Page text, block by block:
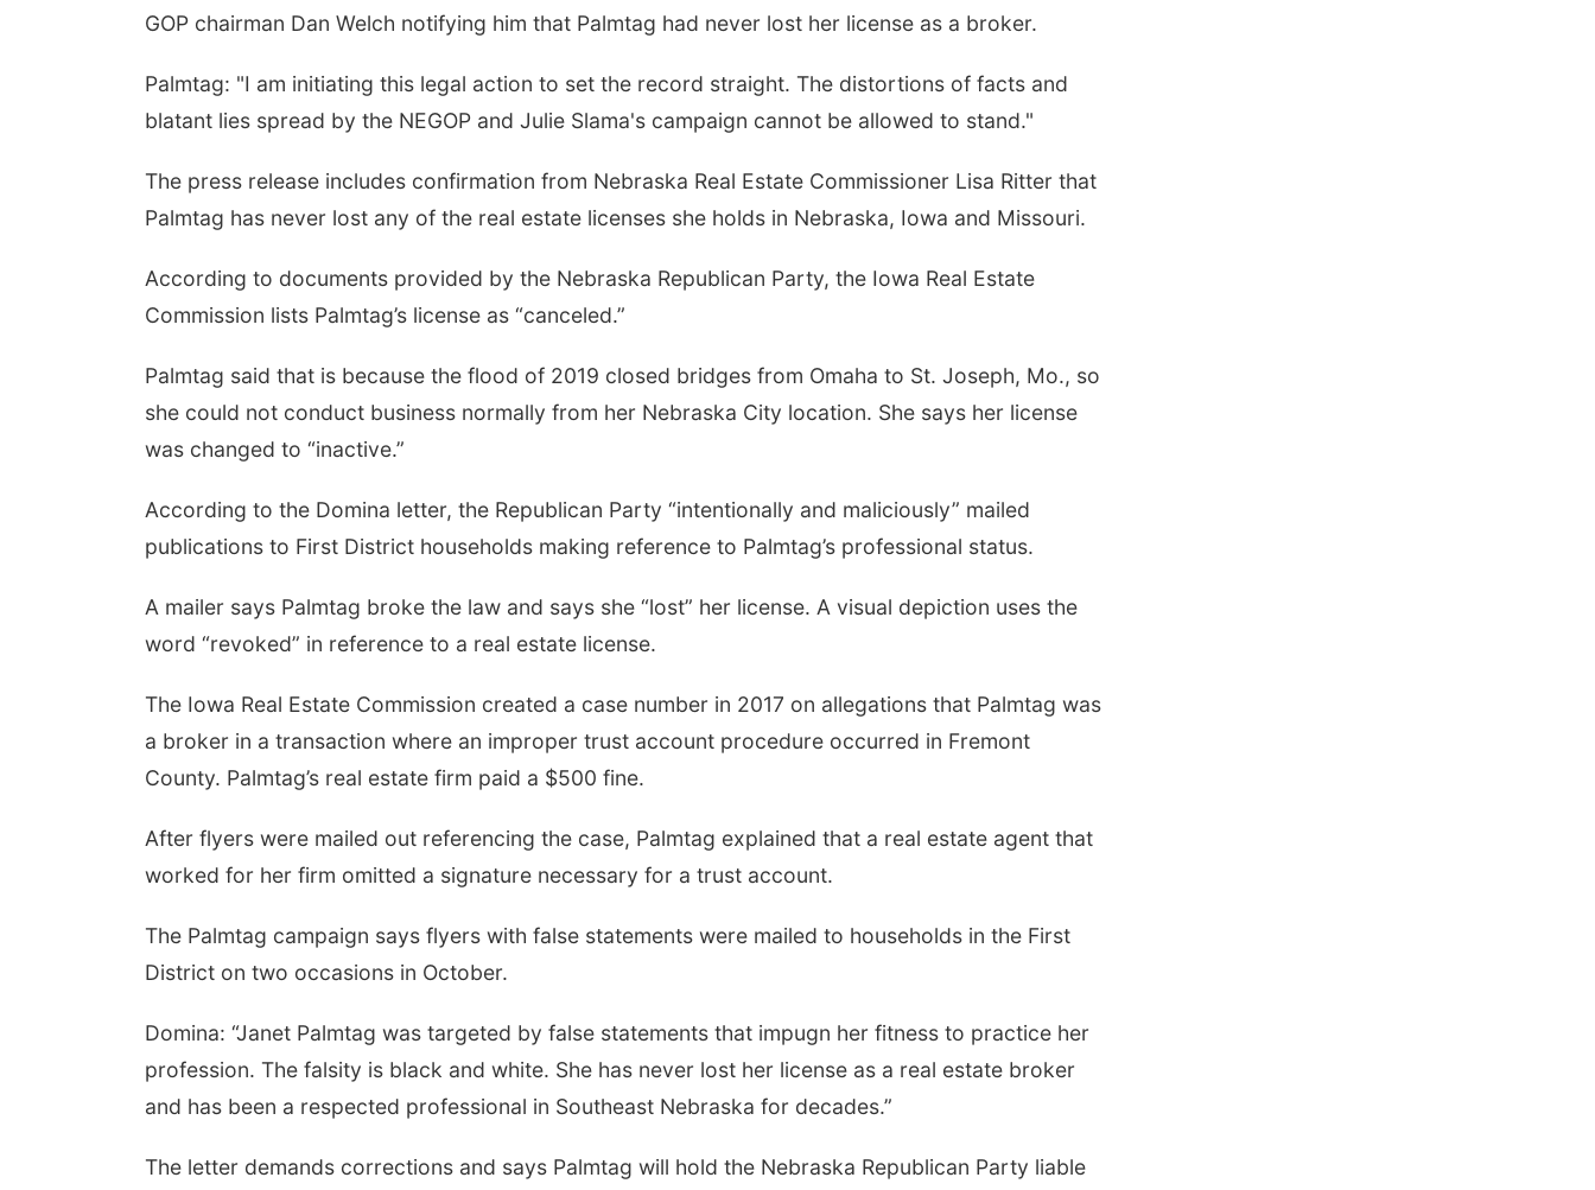
GOP chairman Dan Welch notifying him that Palmtag had never lost her license as a broker.
Palmtag: "I am initiating this legal action to set the record straight. The distortions of facts and
blatant lies spread by the NEGOP and Julie Slama's campaign cannot be allowed to stand."
The press release includes confirmation from Nebraska Real Estate Commissioner Lisa Ritter that
Palmtag has never lost any of the real estate licenses she holds in Nebraska, Iowa and Missouri.
According to documents provided by the Nebraska Republican Party, the Iowa Real Estate
Commission lists Palmtag’s license as “canceled.”
Palmtag said that is because the flood of 2019 closed bridges from Omaha to St. Joseph, Mo., so
she could not conduct business normally from her Nebraska City location. She says her license
was changed to “inactive.”
According to the Domina letter, the Republican Party “intentionally and maliciously” mailed
publications to First District households making reference to Palmtag’s professional status.
A mailer says Palmtag broke the law and says she “lost” her license. A visual depiction uses the
word “revoked” in reference to a real estate license.
The Iowa Real Estate Commission created a case number in 2017 on allegations that Palmtag was
a broker in a transaction where an improper trust account procedure occurred in Fremont
County. Palmtag’s real estate firm paid a $500 fine.
After flyers were mailed out referencing the case, Palmtag explained that a real estate agent that
worked for her firm omitted a signature necessary for a trust account.
The Palmtag campaign says flyers with false statements were mailed to households in the First
District on two occasions in October.
Domina: “Janet Palmtag was targeted by false statements that impugn her fitness to practice her
profession. The falsity is black and white. She has never lost her license as a real estate broker
and has been a respected professional in Southeast Nebraska for decades.”
The letter demands corrections and says Palmtag will hold the Nebraska Republican Party liable